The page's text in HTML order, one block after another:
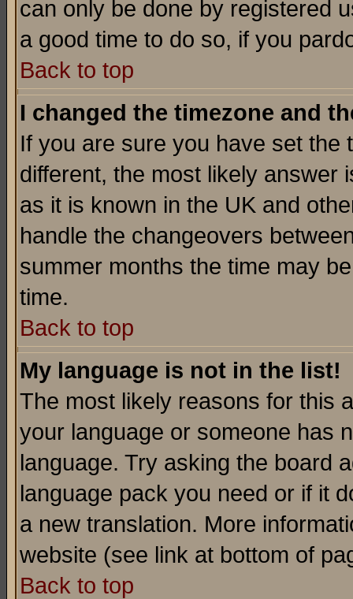
can only be done by registered
a good time to do so, if you
Back to top
I changed the timezone and
If you are sure you have set the
different, the most likely answer
as it is known in the UK and
handle the changeovers
summer months the time may
time.
Back to top
My language is not in the list!
The most likely reasons for this
your language or someone has
language. Try asking the board
language pack you need or if it
a new translation. More
website (see link at bottom of
Back to top